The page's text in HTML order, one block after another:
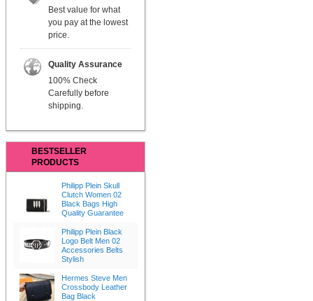
Best value for what
you pay at the lowest
price.
Quality Assurance
100% Check
Carefully before
shipping.
BESTSELLER
PRODUCTS
Philipp Plein Skull
Clutch Women 02
Black Bags High
Quality Guarantee
Philipp Plein Black
Logo Belt Men 02
Accessories Belts
Stylish
Hermes Steve Men
Crossbody Leather
Bag Black